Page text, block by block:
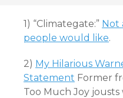
1) “Climategate:” Not
people would like.
2) My Hilarious
Statement Former
Too Much Joy